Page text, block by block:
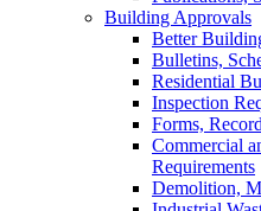
Building Approvals
Better
Bulletins,
Residential
Inspection
Forms,
Commercial
Requirements
Demolition,